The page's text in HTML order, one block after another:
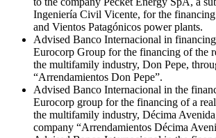
Ingeniería Civil Vicente, for the
and Vientos Patagónicos power plants.
Advised Banco Internacional in
Eurocorp Group for the financing of the
the multifamily industry, Don Pepe,
“Arrendamientos Don Pepe”.
Advised Banco Internacional in the
Eurocorp group for the financing of a
the multifamily industry, Décima
company “Arrendamientos Décima